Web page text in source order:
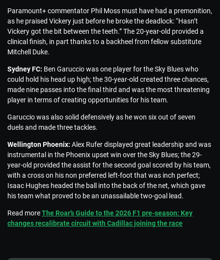
Paramount+ commentator Phil Moss must have had a premonition,
as he praised Vickery just before he broke the deadlock: “Hasn’t
Vickery got the bit between the teeth.” The 20-year-old provided a
clinical finish, in part thanks to a backheel from fellow substitute
Mitchell Duke.
Sydney FC: Ben Garuccio was one player for the Sky Blues who
could hold his head up high; the 30-year-old created three chances,
made nine passes into the final third and was the most threatening
player in terms of creating opportunities for his team.
Garuccio was also solid defensively as he won six out of seven
duels and made three tackles.
Wellington Phoenix: Alex Rufer displayed great leadership and was
instrumental in the Phoenix upset win over the Sky Blues; the 29-
year-old provided the assist for the second goal scored by his team,
with a cross on his non preferred left-foot that was inch perfect;
Isaac Hughes headed the ball into the back of the net, which gave
his team what proved to be an unassailable two-goal lead.
Read moreThe Roar’s Guide to the 2026 F1 pre-season: Key
changes recalibrate circuit with Cadillac joining the race